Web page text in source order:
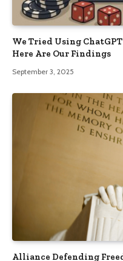
We Tried Using
Here Are Our Findings
September 3, 2025
Alliance Defending